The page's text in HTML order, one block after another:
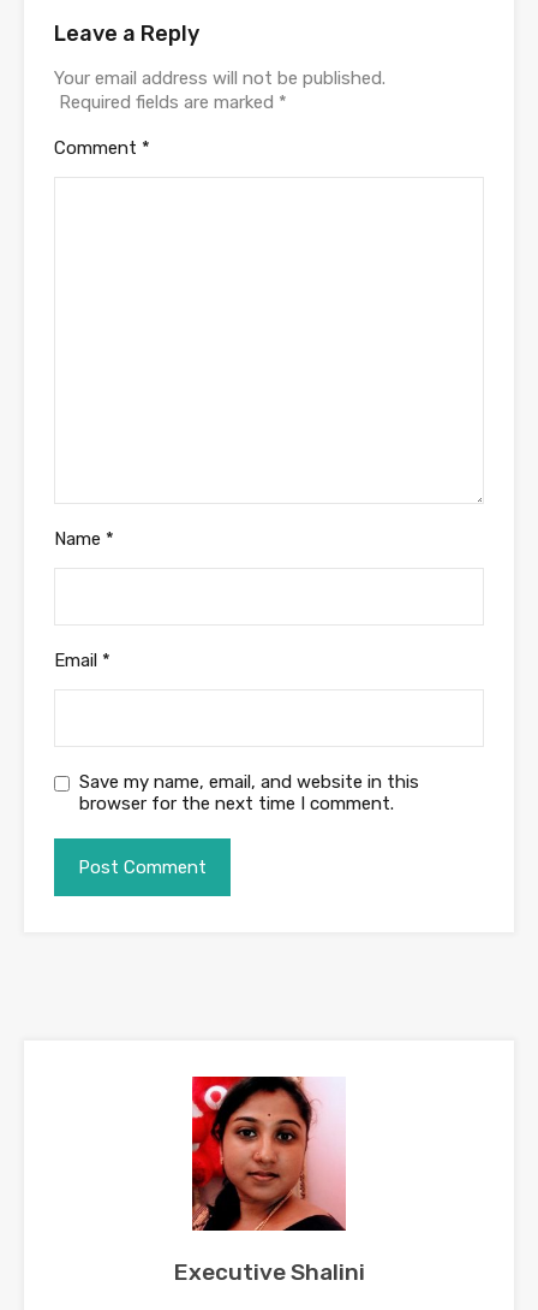
Leave a Reply
Your email address will not be published.
Required fields are marked *
Comment *
Name *
Email *
Save my name, email, and website in this
browser for the next time I comment.
Executive Shalini